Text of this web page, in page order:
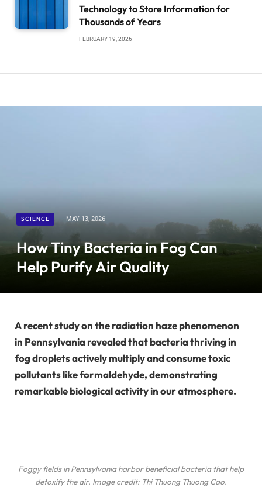
Technology to Store Information for
Thousands of Years
FEBRUARY 19, 2026
SCIENCE MAY 13, 2026
How Tiny Bacteria in Fog Can
Help Purify Air Quality
A recent study on the radiation haze phenomenon
in Pennsylvania revealed that bacteria thriving in
fog droplets actively multiply and consume toxic
pollutants like formaldehyde, demonstrating
remarkable biological activity in our atmosphere.
Foggy fields in Pennsylvania harbor beneficial bacteria that help
detoxify the air. Image credit: Thi Thuong Thuong Cao.